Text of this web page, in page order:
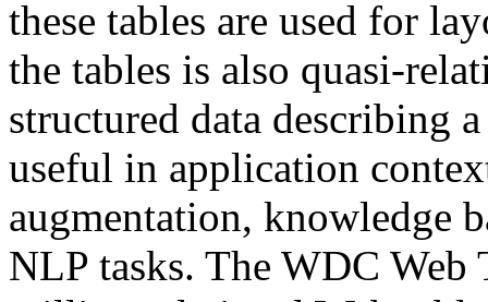
these tables are used for
the tables is also quasi-
structured data describing
useful in application
augmentation, knowledge
NLP tasks. The WDC Web